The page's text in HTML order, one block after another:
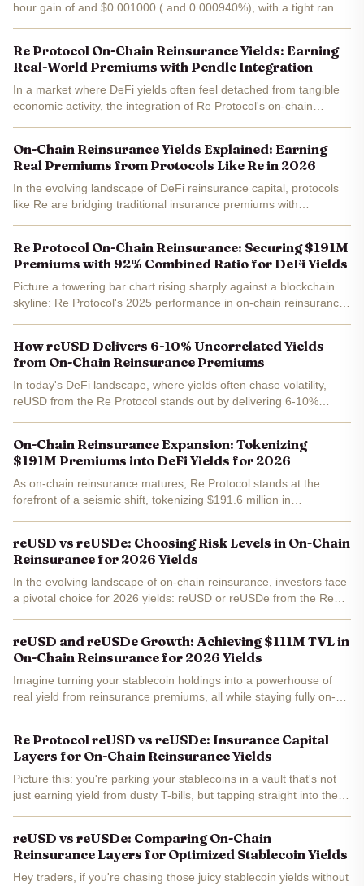
hour gain of and $0.001000 ( and 0.000940%), with a tight range
Re Protocol On-Chain Reinsurance Yields: Earning
Real-World Premiums with Pendle Integration
In a market where DeFi yields often feel detached from tangible
economic activity, the integration of Re Protocol's on-chain
On-Chain Reinsurance Yields Explained: Earning
Real Premiums from Protocols Like Re in 2026
In the evolving landscape of DeFi reinsurance capital, protocols
like Re are bridging traditional insurance premiums with
Re Protocol On-Chain Reinsurance: Securing $191M
Premiums with 92% Combined Ratio for DeFi Yields
Picture a towering bar chart rising sharply against a blockchain
skyline: Re Protocol's 2025 performance in on-chain reinsurance
How reUSD Delivers 6-10% Uncorrelated Yields
from On-Chain Reinsurance Premiums
In today's DeFi landscape, where yields often chase volatility,
reUSD from the Re Protocol stands out by delivering 6-10%
On-Chain Reinsurance Expansion: Tokenizing
$191M Premiums into DeFi Yields for 2026
As on-chain reinsurance matures, Re Protocol stands at the
forefront of a seismic shift, tokenizing $191.6 million in
reUSD vs reUSDe: Choosing Risk Levels in On-Chain
Reinsurance for 2026 Yields
In the evolving landscape of on-chain reinsurance, investors face
a pivotal choice for 2026 yields: reUSD or reUSDe from the Re
reUSD and reUSDe Growth: Achieving $111M TVL in
On-Chain Reinsurance for 2026 Yields
Imagine turning your stablecoin holdings into a powerhouse of
real yield from reinsurance premiums, all while staying fully on-
Re Protocol reUSD vs reUSDe: Insurance Capital
Layers for On-Chain Reinsurance Yields
Picture this: you're parking your stablecoins in a vault that's not
just earning yield from dusty T-bills, but tapping straight into the
reUSD vs reUSDe: Comparing On-Chain
Reinsurance Layers for Optimized Stablecoin Yields
Hey traders, if you're chasing those juicy stablecoin yields without